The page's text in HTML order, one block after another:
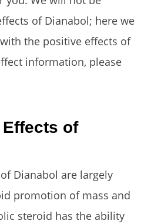
of Dianabol; here we
the positive effects of
information, please
of
Dianabol are largely
promotion of mass and
steroid has the ability